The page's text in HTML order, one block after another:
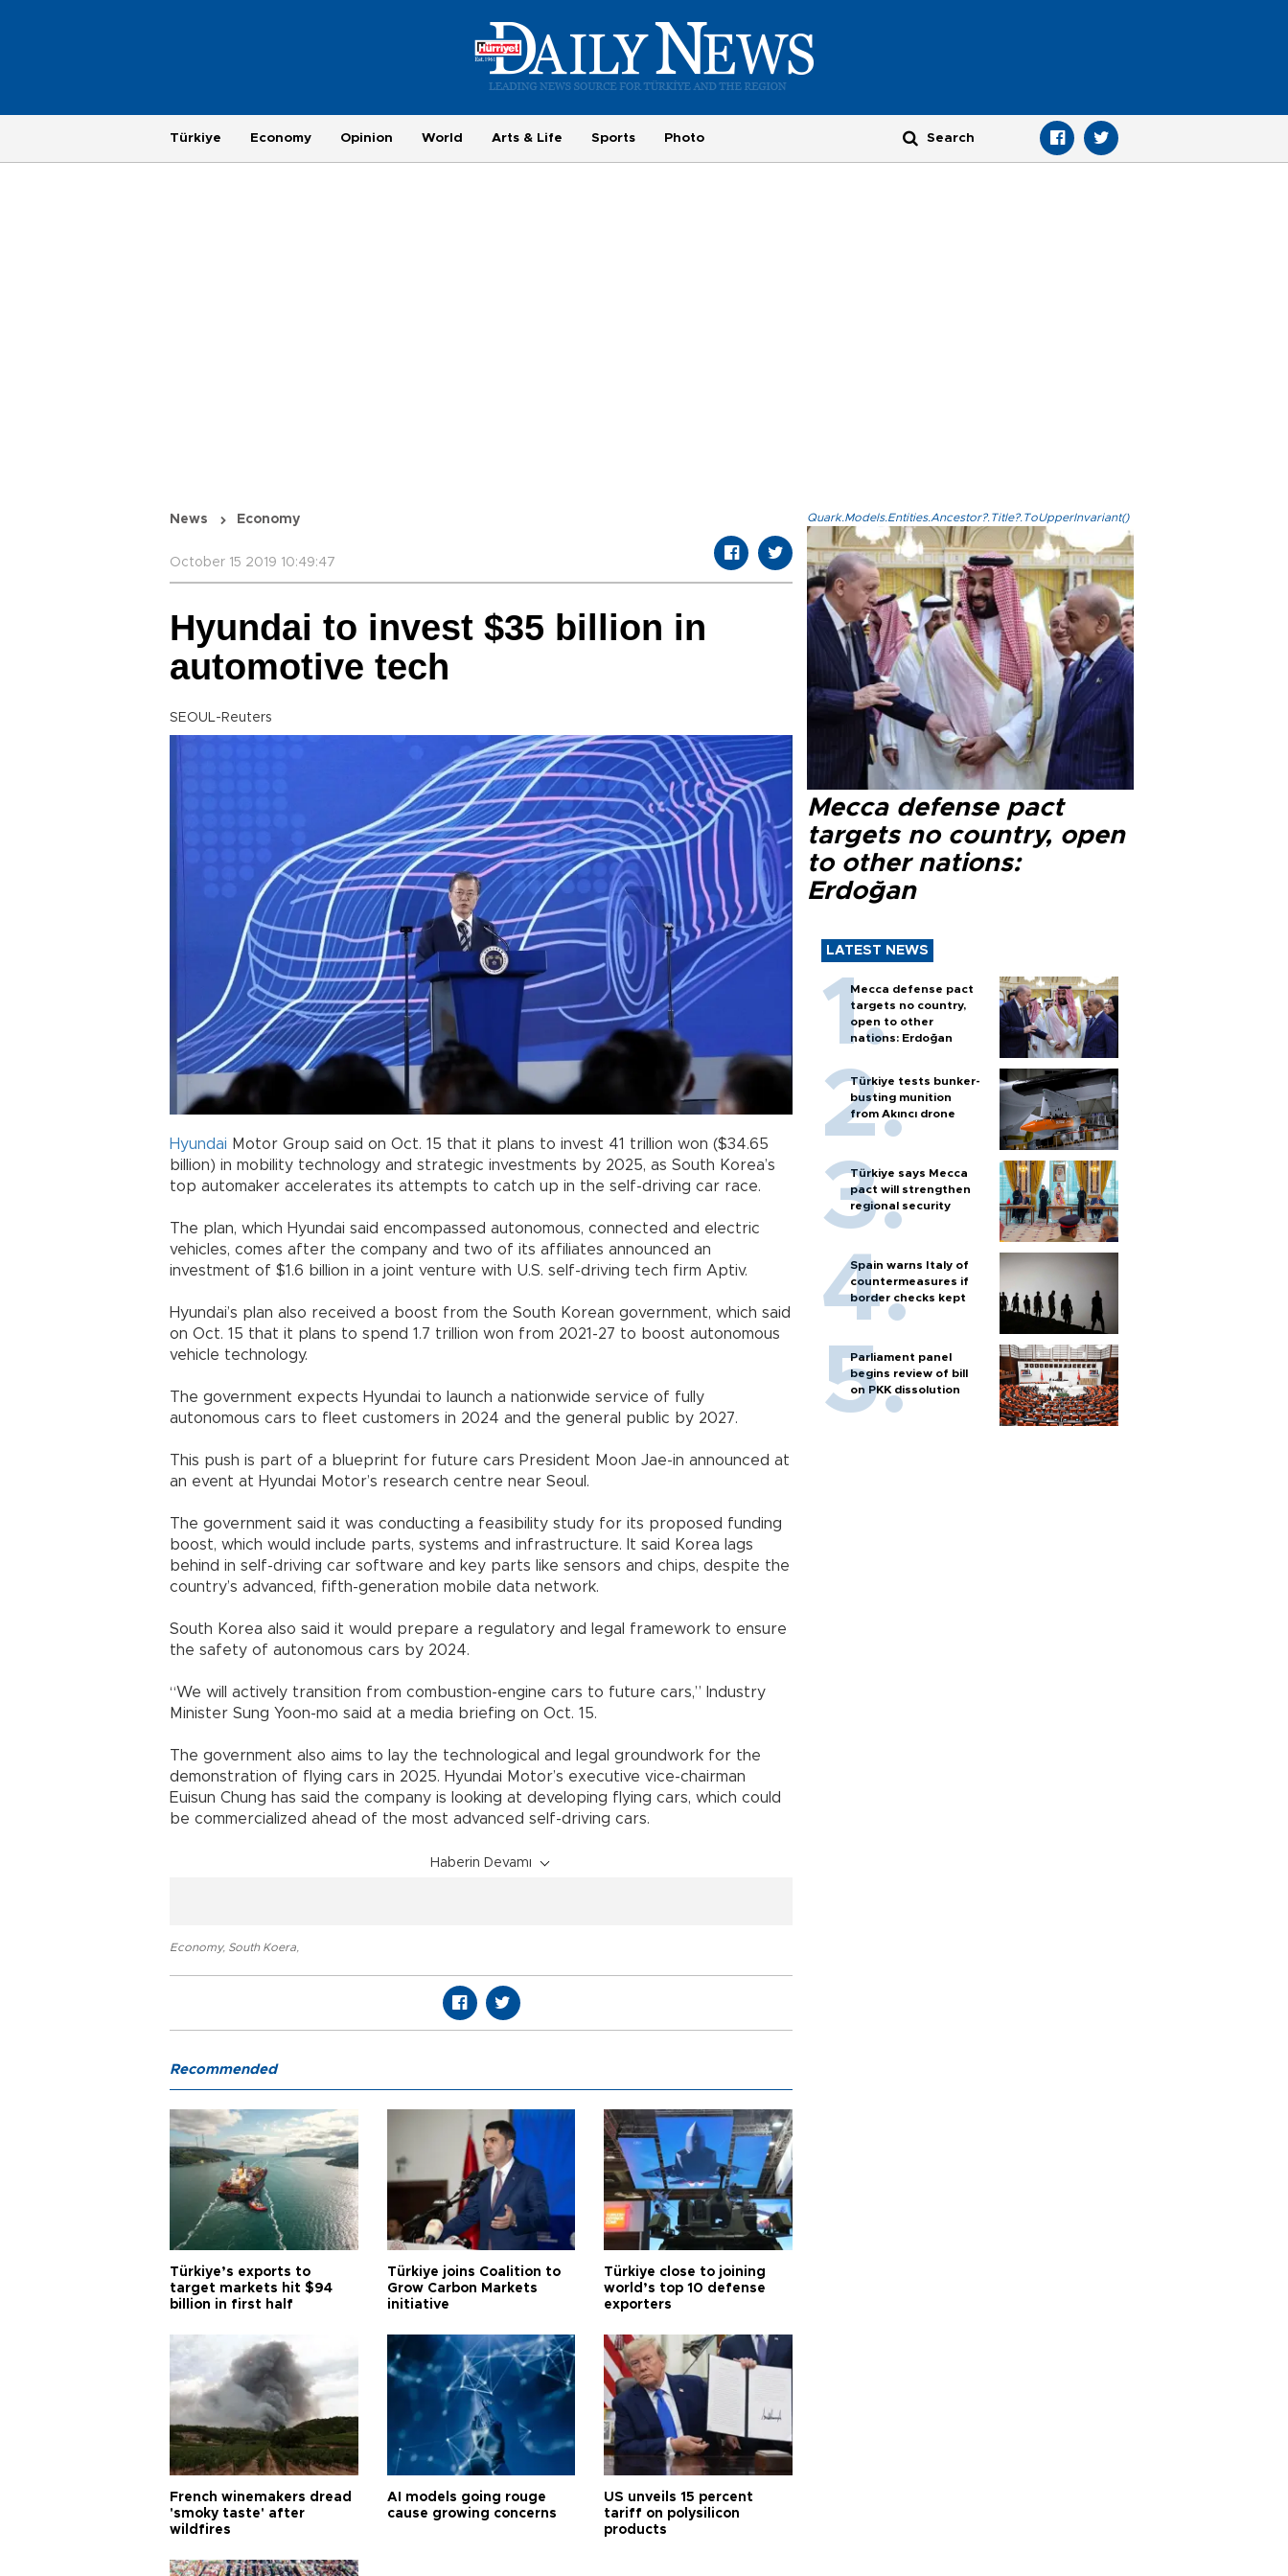
Türkiye Economy Opinion World Arts & Life Sports Photo
News Economy
October 15 2019 10:49:47
Hyundai to invest $35 billion in
automotive tech
SEOUL-Reuters
Hyundai Motor Group said on Oct. 15 that it plans to invest 41 trillion won ($34.65
billion) in mobility technology and strategic investments by 2025, as South Korea’s
top automaker accelerates its attempts to catch up in the self-driving car race.
The plan, which Hyundai said encompassed autonomous, connected and electric
vehicles, comes after the company and two of its affiliates announced an
investment of $1.6 billion in a joint venture with U.S. self-driving tech firm Aptiv.
Hyundai’s plan also received a boost from the South Korean government, which said
on Oct. 15 that it plans to spend 1.7 trillion won from 2021-27 to boost autonomous
vehicle technology.
The government expects Hyundai to launch a nationwide service of fully
autonomous cars to fleet customers in 2024 and the general public by 2027.
This push is part of a blueprint for future cars President Moon Jae-in announced at
an event at Hyundai Motor’s research centre near Seoul.
The government said it was conducting a feasibility study for its proposed funding
boost, which would include parts, systems and infrastructure. It said Korea lags
behind in self-driving car software and key parts like sensors and chips, despite the
country’s advanced, fifth-generation mobile data network.
South Korea also said it would prepare a regulatory and legal framework to ensure
the safety of autonomous cars by 2024.
“We will actively transition from combustion-engine cars to future cars,” Industry
Minister Sung Yoon-mo said at a media briefing on Oct. 15.
The government also aims to lay the technological and legal groundwork for the
demonstration of flying cars in 2025. Hyundai Motor’s executive vice-chairman
Euisun Chung has said the company is looking at developing flying cars, which could
be commercialized ahead of the most advanced self-driving cars.
Haberin Devamı
Economy, South Koera
Quark.Models.Entities.Ancestor?.Title?.ToUpperInvariant()
Mecca defense pact
targets no country, open
to other nations:
Erdoğan
LATEST NEWS
Mecca defense pact
targets no country,
open to other
nations: Erdoğan
Türkiye tests bunker-
busting munition
from Akıncı drone
Türkiye says Mecca
pact will strengthen
regional security
Spain warns Italy of
countermeasures if
border checks kept
Parliament panel
begins review of bill
on PKK dissolution
Recommended
Türkiye’s exports to
target markets hit $94
billion in first half
Türkiye joins Coalition to
Grow Carbon Markets
initiative
Türkiye close to joining
world’s top 10 defense
exporters
French winemakers dread
'smoky taste' after
wildfires
AI models going rouge
cause growing concerns
US unveils 15 percent
tariff on polysilicon
products